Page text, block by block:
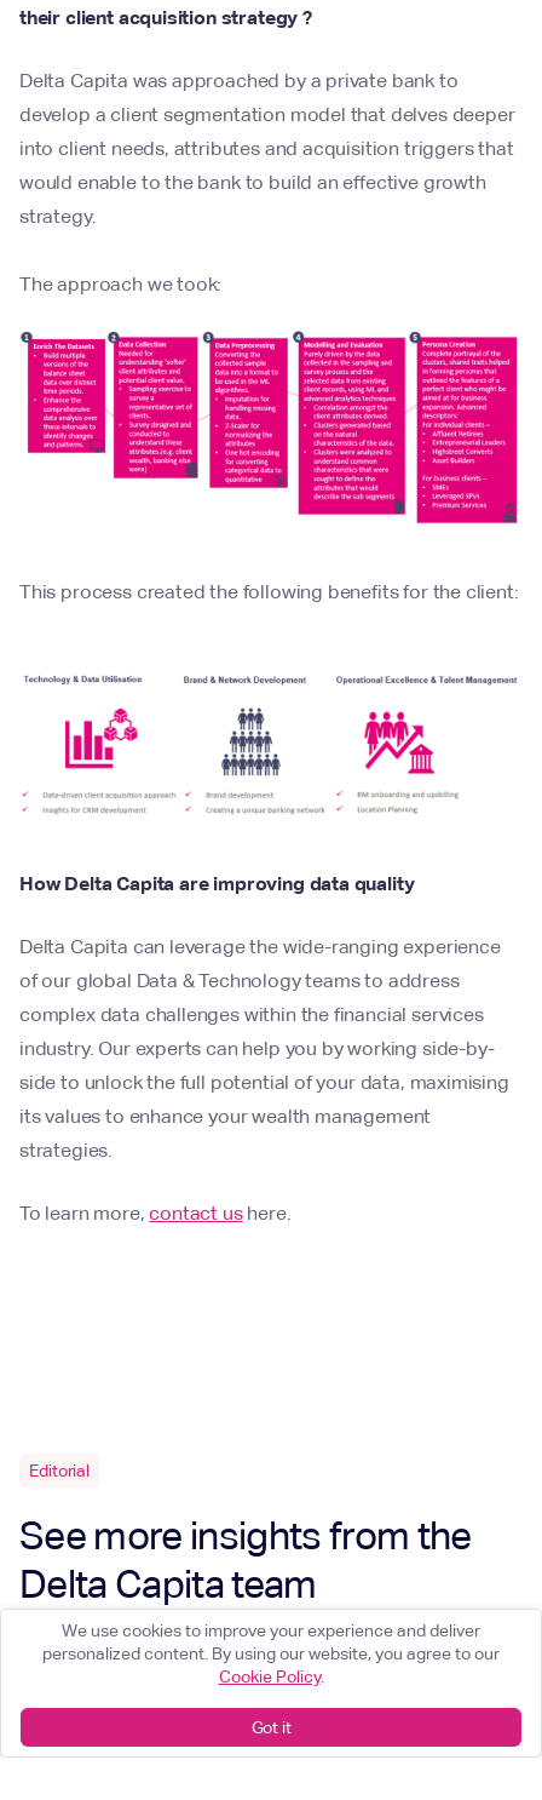
their client acquisition strategy ?
Delta Capita was approached by a private bank to
develop a client segmentation model that delves deeper
into client needs, attributes and acquisition triggers that
would enable to the bank to build an effective growth
strategy.
The approach we took:
This process created the following benefits for the client:
How Delta Capita are improving data quality
Delta Capita can leverage the wide-ranging experience
of our global Data & Technology teams to address
complex data challenges within the financial services
industry. Our experts can help you by working side-by-
side to unlock the full potential of your data, maximising
its values to enhance your wealth management
strategies.
To learn more,contact ushere.
Editorial
See more insights from the
Delta Capita team
We use cookies to improve your experience and deliver
personalized content. By using our website, you agree to our
Cookie Policy.
Got it